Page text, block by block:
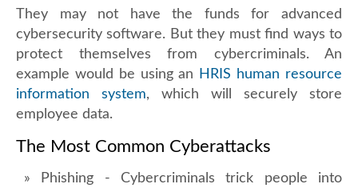
They may not have the funds for advanced
cybersecurity software. But they must find ways to
protect themselves from cybercriminals. An
example would be using an
HRIS human resource
information system, which will securely store
employee data.
The Most Common Cyberattacks
Phishing - Cybercriminals trick people into